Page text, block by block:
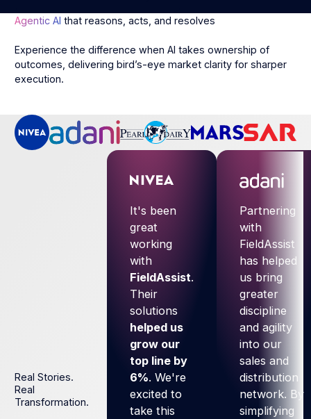
Agentic AI that reasons, acts, and resolves
Experience the difference when AI takes ownership of
outcomes, delivering bird’s-eye market clarity for sharper
execution.
Real Stories.
Real
Transformation.
It's been
great
working
with
FieldAssist.
Their
solutions
helped us
grow our
top line by
6%. We're
excited to
take this
Partnering
with
FieldAssist
has helped
us bring
greater
discipline
and agility
into our
sales and
distribution
network. By
simplifying